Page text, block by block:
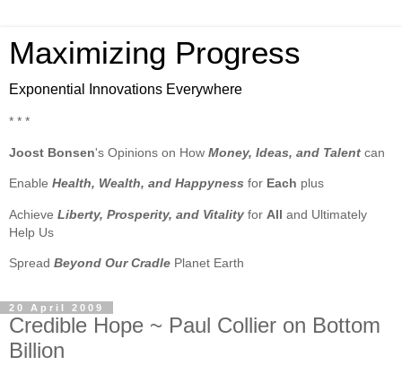
Maximizing Progress
Exponential Innovations Everywhere
* * *
Joost Bonsen's Opinions on How Money, Ideas, and Talent can
Enable Health, Wealth, and Happyness for Each plus
Achieve Liberty, Prosperity, and Vitality for All and Ultimately
Help Us
Spread Beyond Our Cradle Planet Earth
20 April 2009
Credible Hope ~ Paul Collier on Bottom
Billion